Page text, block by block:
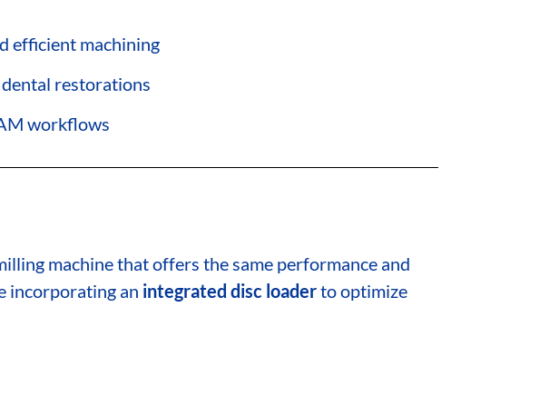
efficient machining
restorations
workflows
machine that offers the same performance and
incorporating an integrated disc loaderto optimize